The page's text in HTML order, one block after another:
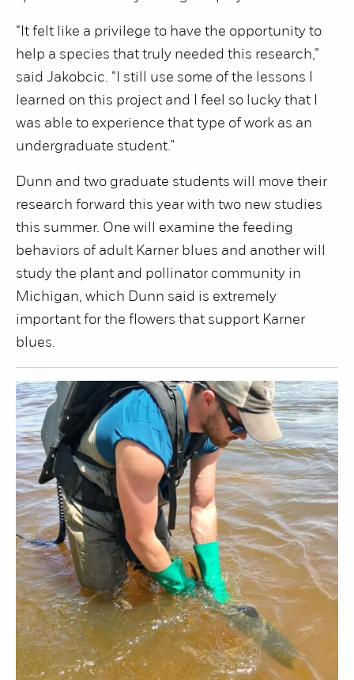
“It felt like a privilege to have the opportunity to
help a species that truly needed this research,”
said Jakobcic. “I still use some of the lessons I
learned on this project and I feel so lucky that I
was able to experience that type of work as an
undergraduate student."
Dunn and two graduate students will move their
research forward this year with two new studies
this summer. One will examine the feeding
behaviors of adult Karner blues and another will
study the plant and pollinator community in
Michigan, which Dunn said is extremely
important for the flowers that support Karner
blues.